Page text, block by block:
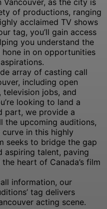
as the city is
of productions, ranging
acclaimed TV shows
tag, you’ll gain access
you understand the
in on opportunities
array of casting call
including open
jobs, and
looking to land a
part, we provide a
the upcoming auditions,
in this highly
seeks to bridge the gap
aspiring talent, paving
heart of Canada’s film
information, our
tag delivers
acting scene.